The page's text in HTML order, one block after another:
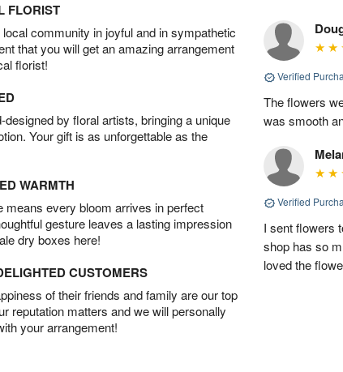
FLORIST
community in joyful and in sympathetic
that you will get an amazing arrangement
florist!
by floral artists, bringing a unique
Your gift is as unforgettable as the
WARMTH
means every bloom arrives in perfect
gesture leaves a lasting impression
dry boxes here!
CUSTOMERS
of their friends and family are our top
reputation matters and we will personally
your arrangement!
Verified
The flowers
was smooth
Verified
I sent flowers
shop has so
loved the